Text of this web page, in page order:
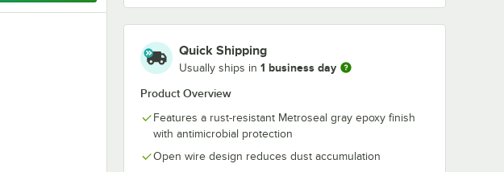
Quick Shipping
Usually ships in 1 business day
Product Overview
Features a rust-resistant Metroseal gray epoxy finish
with antimicrobial protection
Open wire design reduces dust accumulation